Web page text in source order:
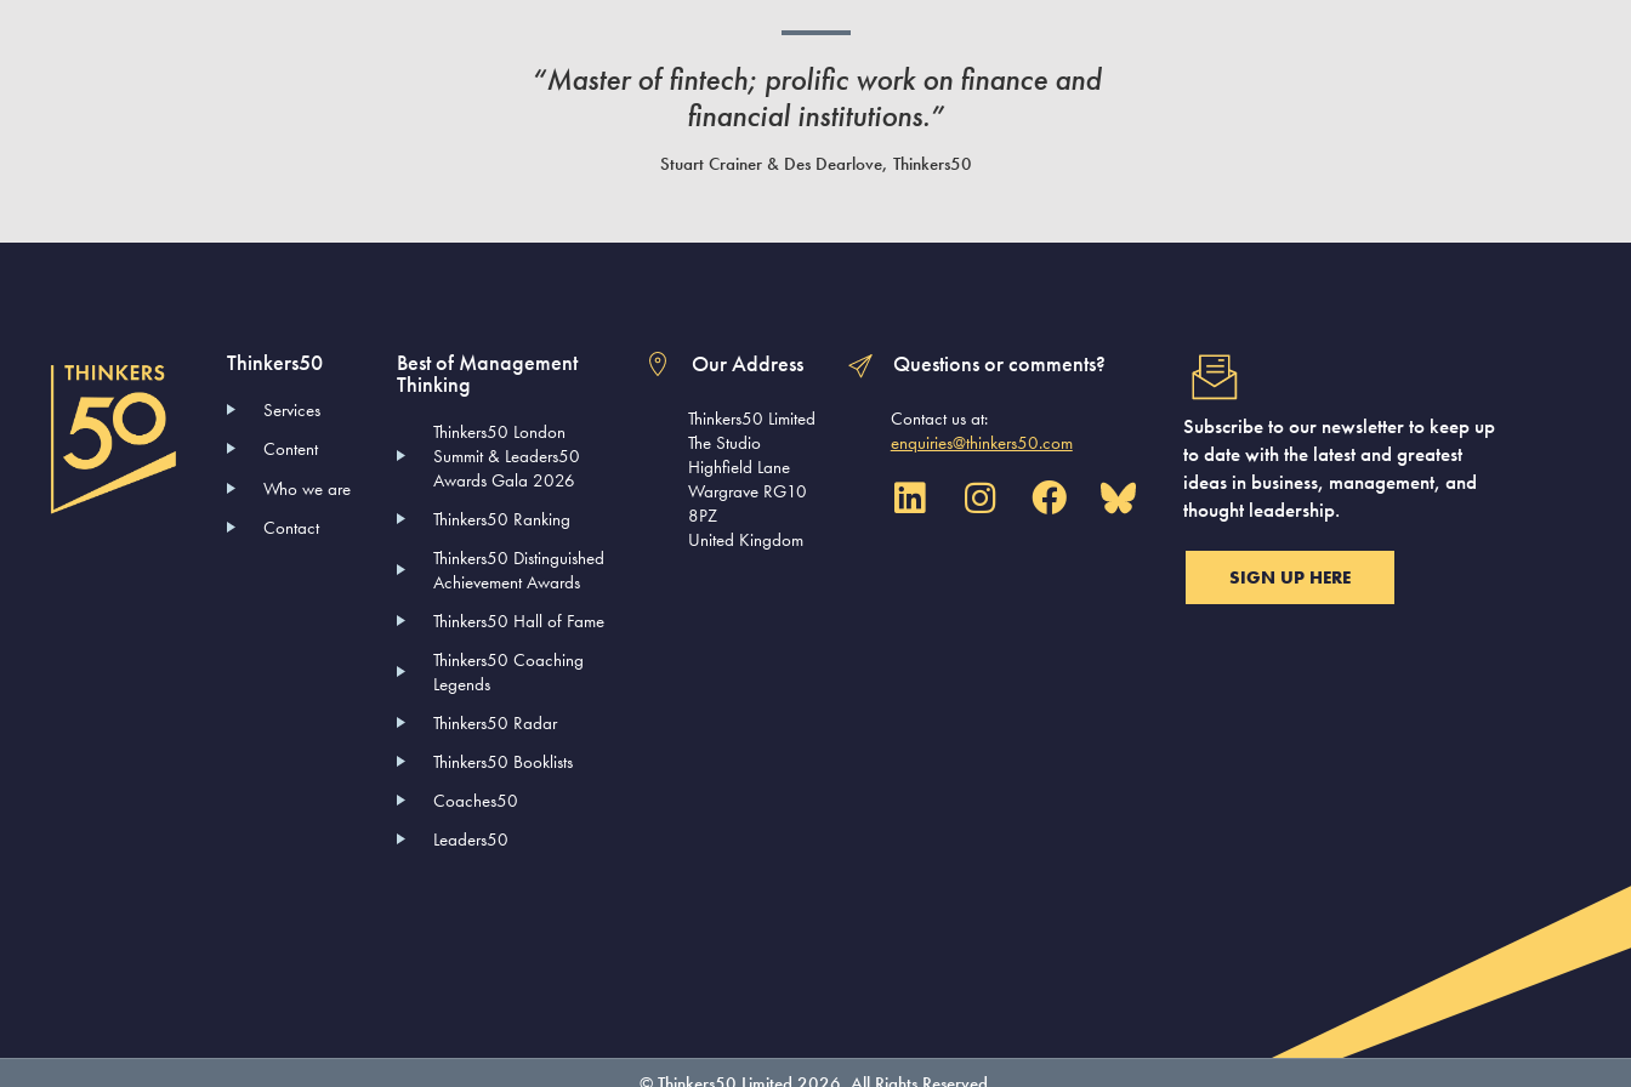
“Master of fintech; prolific work on finance and
financial institutions.”
Stuart Crainer & Des Dearlove, Thinkers50
Thinkers50
Services
Content
Who we are
Contact
Best of Management
Thinking
Thinkers50 London
Summit & Leaders50
Awards Gala 2026
Thinkers50 Ranking
Thinkers50 Distinguished
Achievement Awards
Thinkers50 Hall of Fame
Thinkers50 Coaching
Legends
Thinkers50 Radar
Thinkers50 Booklists
Coaches50
Leaders50
Our Address
Thinkers50 Limited
The Studio
Highfield Lane
Wargrave RG10
8PZ
United Kingdom
Questions or comments?
Contact us at:
enquiries@thinkers50.com
Subscribe to our newsletter to keep up
to date with the latest and greatest
ideas in business, management, and
thought leadership.
SIGN UP HERE